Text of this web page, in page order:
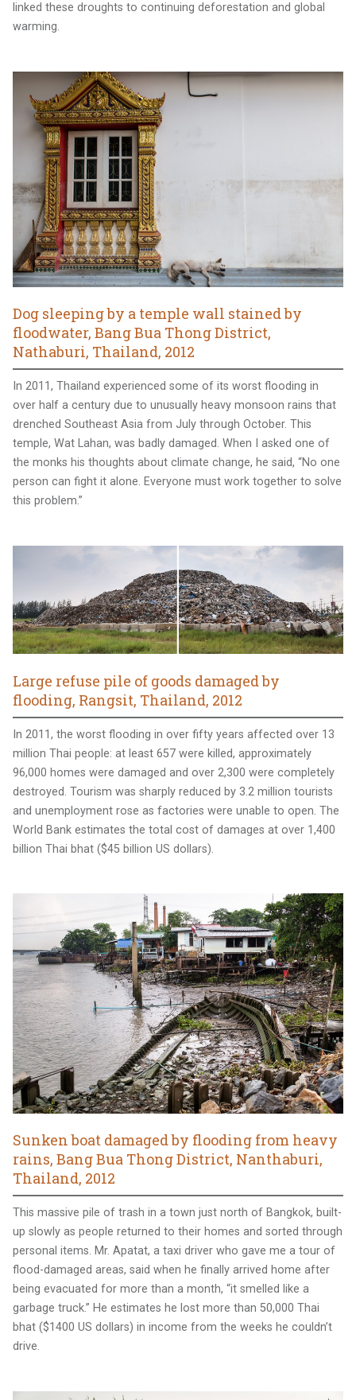
linked these droughts to continuing deforestation and global
warming.
Dog sleeping by a temple wall stained by
floodwater, Bang Bua Thong District,
Nathaburi, Thailand, 2012
In 2011, Thailand experienced some of its worst flooding in
over half a century due to unusually heavy monsoon rains that
drenched Southeast Asia from July through October. This
temple, Wat Lahan, was badly damaged. When I asked one of
the monks his thoughts about climate change, he said, “No one
person can fight it alone. Everyone must work together to solve
this problem.”
Large refuse pile of goods damaged by
flooding, Rangsit, Thailand, 2012
In 2011, the worst flooding in over fifty years affected over 13
million Thai people: at least 657 were killed, approximately
96,000 homes were damaged and over 2,300 were completely
destroyed. Tourism was sharply reduced by 3.2 million tourists
and unemployment rose as factories were unable to open. The
World Bank estimates the total cost of damages at over 1,400
billion Thai bhat ($45 billion US dollars).
Sunken boat damaged by flooding from heavy
rains, Bang Bua Thong District, Nanthaburi,
Thailand, 2012
This massive pile of trash in a town just north of Bangkok, built-
up slowly as people returned to their homes and sorted through
personal items. Mr. Apatat, a taxi driver who gave me a tour of
flood-damaged areas, said when he finally arrived home after
being evacuated for more than a month, “it smelled like a
garbage truck.” He estimates he lost more than 50,000 Thai
bhat ($1400 US dollars) in income from the weeks he couldn’t
drive.